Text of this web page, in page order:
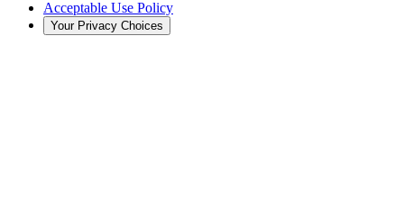
Acceptable Use Policy
Your Privacy Choices